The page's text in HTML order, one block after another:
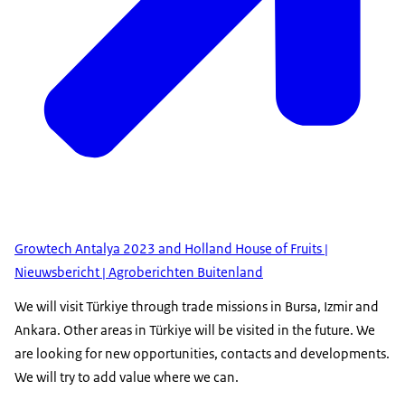
Growtech Antalya 2023 and Holland House of Fruits |
Nieuwsbericht | Agroberichten Buitenland
We will visit Türkiye through trade missions in Bursa, Izmir and
Ankara. Other areas in Türkiye will be visited in the future. We
are looking for new opportunities, contacts and developments.
We will try to add value where we can.